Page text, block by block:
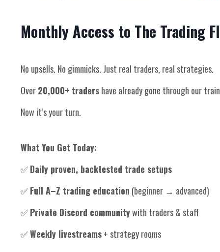
Monthly Access to The Trading
No upsells. No gimmicks. Just real traders, real strategies.
Over20,000+ tradershave already gone through our
Now it’s your turn.
What You Get Today:
✅Daily proven, backtested trade setups
✅Full A–Z trading education (beginner → advanced)
✅Private Discord communitywith traders & staff
✅Weekly livestreams+ strategy rooms